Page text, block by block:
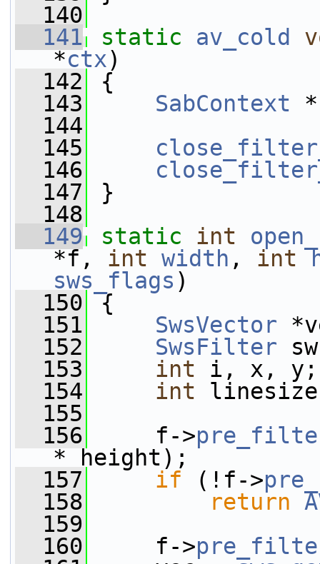
  140
  141
static av_cold
*ctx)
  142
{
  143
SabContext *
  144
  145
  146
  147
}
  148
  149
static int
*f, int width , int
sws_flags )
  150
{
  151
SwsVector
  152
SwsFilter
  153
int i, x, y;
  154
int
  155
  156
f->
* height);
  157
if (!f->
  158
return
  159
  160
f->